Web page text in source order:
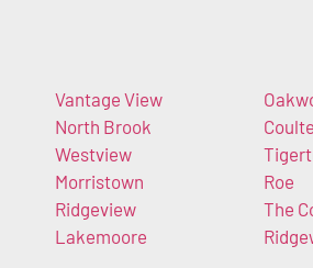
Vantage View
North Brook
Westview
Morristown
Ridgeview
Lakemoore
Roe
The